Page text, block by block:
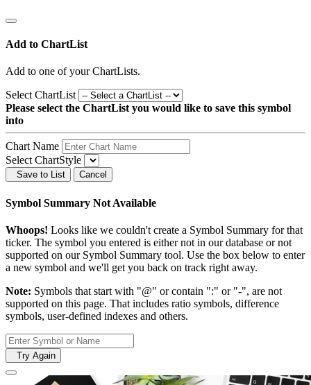
Add to ChartList
Add to one of your ChartLists.
Select ChartList
Please select the ChartList you would like to save this symbol
into
Chart Name
Select ChartStyle
Save to List Cancel
Symbol Summary Not Available
Whoops! Looks like we couldn't create a Symbol Summary for that
ticker. The symbol you entered is either not in our database or not
supported on our Symbol Summary tool. Use the box below to enter
a new symbol and we'll get you back on track right away.
Note: Symbols that start with "@" or contain ":" or "-", are not
supported on this page. That includes ratio symbols, difference
symbols, user-defined indexes and others.
Try Again